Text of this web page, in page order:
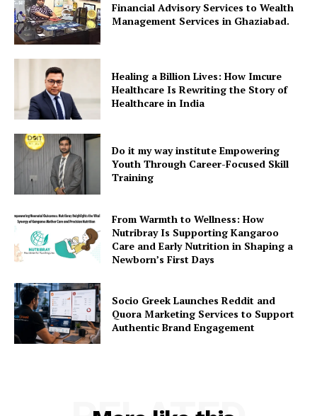
Financial Advisory Services to Wealth
Management Services in Ghaziabad.
Healing a Billion Lives: How Imcure
Healthcare Is Rewriting the Story of
Healthcare in India
Do it my way institute Empowering
Youth Through Career-Focused Skill
Training
From Warmth to Wellness: How
Nutribray Is Supporting Kangaroo
Care and Early Nutrition in Shaping a
Newborn’s First Days
Socio Greek Launches Reddit and
Quora Marketing Services to Support
Authentic Brand Engagement